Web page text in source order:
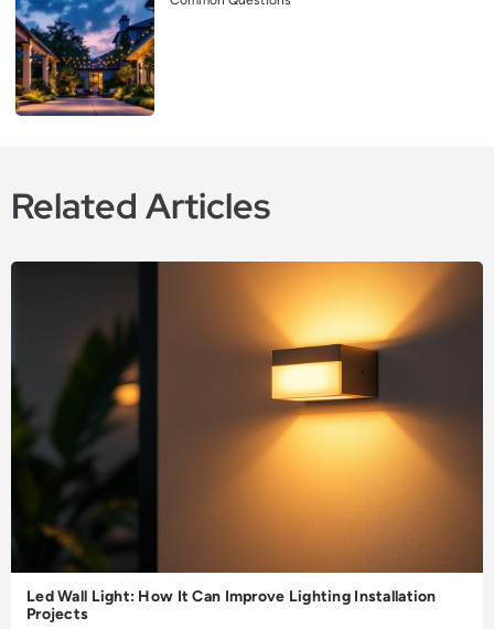
Related Articles
Led Wall Light: How It Can Improve Lighting Installation
Projects